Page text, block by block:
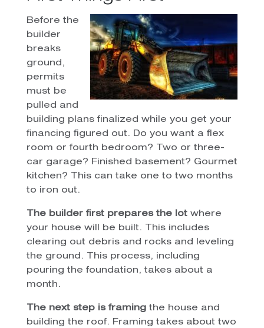
Before the
builder
breaks
ground,
permits
must be
pulled and
building plans finalized while you get your
financing figured out. Do you want a flex
room or fourth bedroom? Two or three-
car garage? Finished basement? Gourmet
kitchen? This can take one to two months
to iron out.
The builder first prepares the lotwhere
your house will be built. This includes
clearing out debris and rocks and leveling
the ground. This process, including
pouring the foundation, takes about a
month.
The next step is framingthe house and
building the roof. Framing takes about two